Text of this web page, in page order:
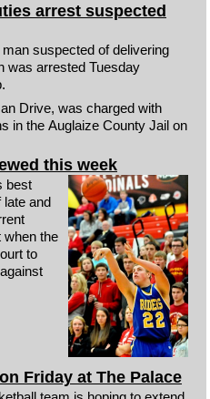
arrest suspected
suspected of delivering
was arrested Tuesday
Drive, was charged with
in the Auglaize County Jail on
this week
best
late and
when the
to
Friday at The Palace